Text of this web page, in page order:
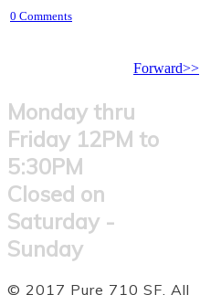
0 Comments
Forward>>
Monday thru
Friday 12PM to
5:30PM
Closed on
Saturday -
Sunday
© 2017 Pure 710 SF. All